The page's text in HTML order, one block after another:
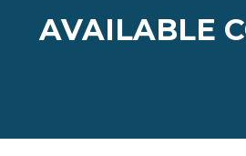
AVAILABLE